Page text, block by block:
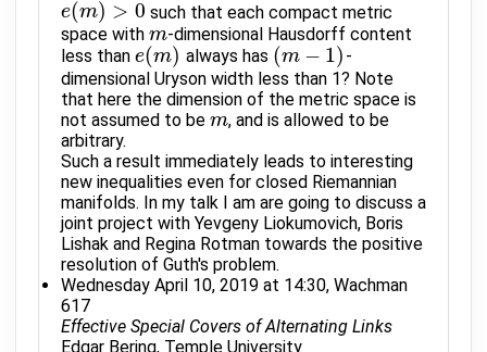
e(m) > 0
e(m)> 0
such that each compact metric
space with m
m -dimensional Hausdorff content
less than e(m)
e(m) always has (m − 1)
(m− 1)
-
dimensional Uryson width less than 1? Note
that here the dimension of the metric space is
not assumed to be m
m , and is allowed to be
arbitrary.
Such a result immediately leads to interesting
new inequalities even for closed Riemannian
manifolds. In my talk I am are going to discuss a
joint project with Yevgeny Liokumovich, Boris
Lishak and Regina Rotman towards the positive
resolution of Guth's problem.
Wednesday April 10, 2019 at 14:30, Wachman
617
Effective Special Covers of Alternating Links
Edgar Bering, Temple University